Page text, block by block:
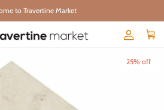
to Travertine Market
Account
Cart
25% off